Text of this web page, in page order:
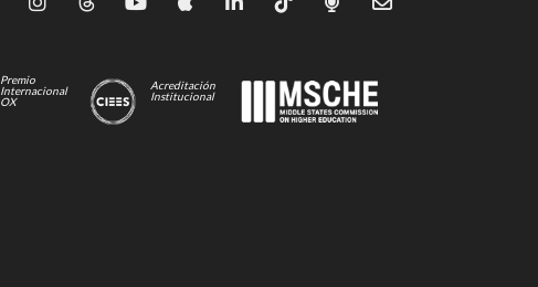
Premio
Internacional
OX
Acreditación
Institucional